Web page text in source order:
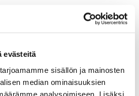
evästeitä
sisällön ja mainosten
median ominaisuuksien
analysoimiseen. Lisäksi
of Commerce, Alvar
event is free of charge, but it
at latest on the 4
of June